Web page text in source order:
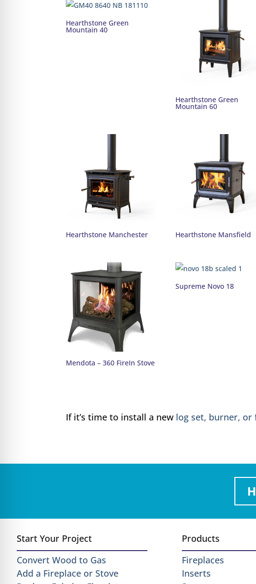
Hearthstone Green
Mountain 40
Hearthstone Green
Mountain 60
Hearthstone Manchester Hearthstone Mansfield
Mendota – 360 FireIn Stove
Supreme Novo 18
If it’s time to install a new log set, burner, or
Start Your Project
Convert Wood to Gas
Add a Fireplace or Stove
Products
Fireplaces
Inserts